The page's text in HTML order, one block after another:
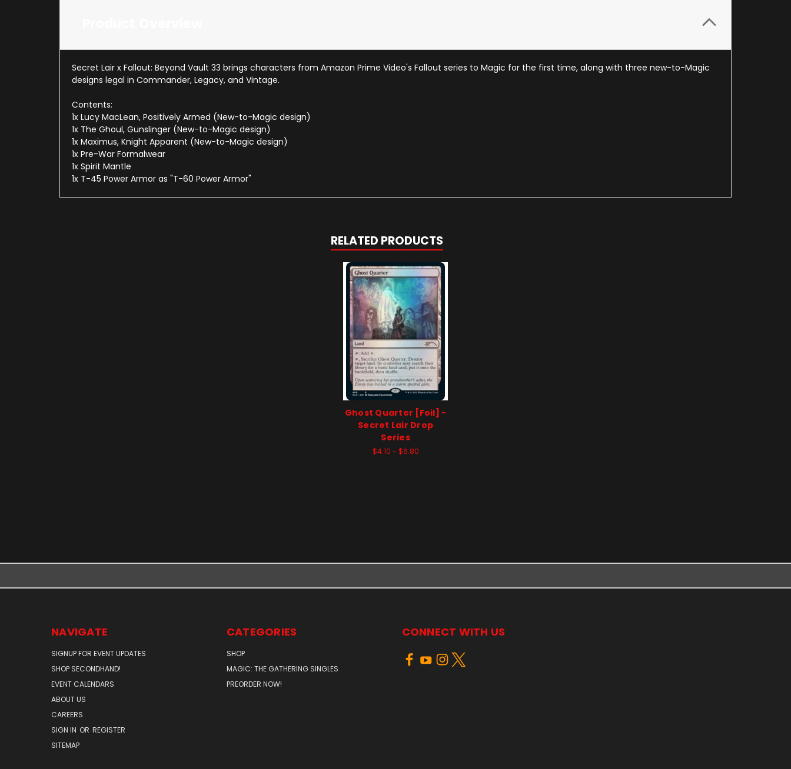
Secret Lair x Fallout: Beyond Vault 33 brings characters from Amazon Prime Video's Fallout series to Magic for the first time, along with three new-to-Magic
designs legal in Commander, Legacy, and Vintage.
Contents:
1x Lucy MacLean, Positively Armed (New-to-Magic design)
1x The Ghoul, Gunslinger (New-to-Magic design)
1x Maximus, Knight Apparent (New-to-Magic design)
1x Pre-War Formalwear
1x Spirit Mantle
1x T-45 Power Armor as "T-60 Power Armor"
RELATED PRODUCTS
Ghost Quarter [Foil] -
Secret Lair Drop
Series
$4.10 - $6.80
NAVIGATE
SIGNUP FOR EVENT UPDATES
SHOP SECONDHAND!
EVENT CALENDARS
ABOUT US
CAREERS
SIGN IN OR REGISTER
SITEMAP
CATEGORIES
SHOP
MAGIC: THE GATHERING SINGLES
PREORDER NOW!
CONNECT WITH US